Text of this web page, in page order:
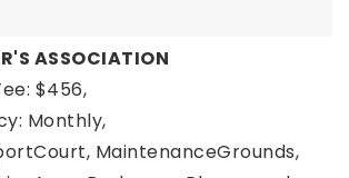
ASSOCIATION
$456,
Monthly,
MaintenanceGrounds,